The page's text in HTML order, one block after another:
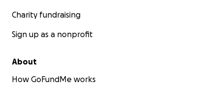
Charity fundraising
Sign up as a nonprofit
About
How GoFundMe works